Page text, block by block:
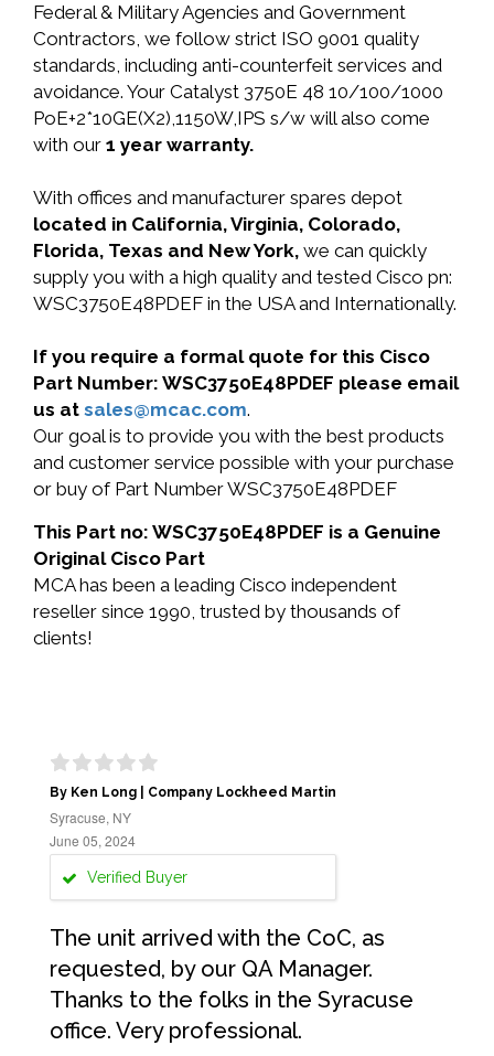
Federal & Military Agencies and Government
Contractors, we follow strict ISO 9001 quality
standards, including anti-counterfeit services and
avoidance. Your Catalyst 3750E 48 10/100/1000
PoE+2*10GE(X2),1150W,IPS s/w will also come
with our 1 year warranty.
With offices and manufacturer spares depot
located in California, Virginia, Colorado,
Florida, Texas and New York, we can quickly
supply you with a high quality and tested Cisco pn:
WSC3750E48PDEF in the USA and Internationally.
If you require a formal quote for this Cisco
Part Number: WSC3750E48PDEF please email
us at sales@mcac.com.
Our goal is to provide you with the best products
and customer service possible with your purchase
or buy of Part Number WSC3750E48PDEF
This Part no: WSC3750E48PDEF is a Genuine
Original Cisco Part
MCA has been a leading Cisco independent
reseller since 1990, trusted by thousands of
clients!
By Ken Long | Company Lockheed Martin
Syracuse, NY
June 05, 2024
Verified Buyer
The unit arrived with the CoC, as
requested, by our QA Manager.
Thanks to the folks in the Syracuse
office. Very professional.